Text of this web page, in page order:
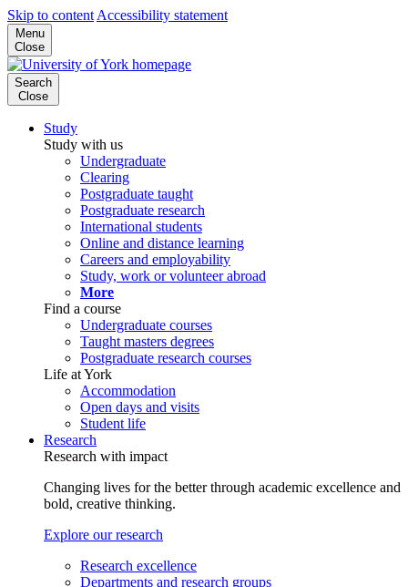
Skip to content Accessibility statement
Menu
Close
Search
Close
Study
Study with us
Undergraduate
Clearing
Postgraduate taught
Postgraduate research
International students
Online and distance learning
Careers and employability
Study, work or volunteer abroad
More
Find a course
Undergraduate courses
Taught masters degrees
Postgraduate research courses
Life at York
Accommodation
Open days and visits
Student life
Research
Research with impact
Changing lives for the better through academic excellence and
bold, creative thinking.
Explore our research
Research excellence
Departments and research groups